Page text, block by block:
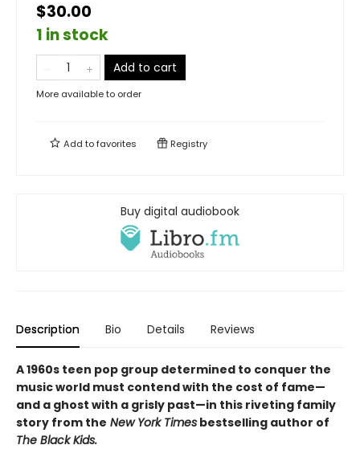
$30.00
1 in stock
Add to cart
More available to order
Add tofavorites Registry
Buy digital audiobook
Description Bio Details Reviews
A 1960s teen pop group determined to conquer the
music world must contend with the cost of fame—
and a ghost with a grisly past—in this riveting family
story from the New York Times bestselling author of
The Black Kids.